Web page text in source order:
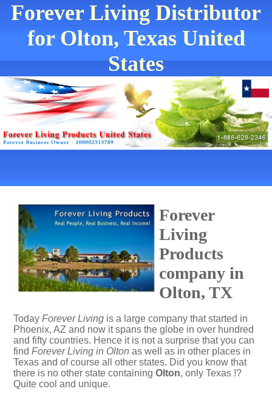
Forever Living Distributor
for Olton, Texas United
States
Forever
Living
Products
company in
Olton, TX
Today Forever Living is a large company that started in
Phoenix, AZ and now it spans the globe in over hundred
and fifty countries. Hence it is not a surprise that you can
find Forever Living in Olton as well as in other places in
Texas and of course all other states. Did you know that
there is no other state containing Olton, only Texas !?
Quite cool and unique.